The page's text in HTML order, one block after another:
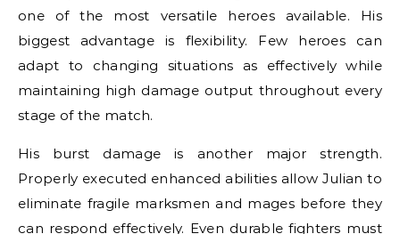
one of the most versatile heroes available. His
biggest advantage is flexibility. Few heroes can
adapt to changing situations as effectively while
maintaining high damage output throughout every
stage of the match.
His burst damage is another major strength.
Properly executed enhanced abilities allow Julian to
eliminate fragile marksmen and mages before they
can respond effectively. Even durable fighters must